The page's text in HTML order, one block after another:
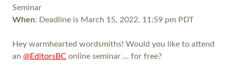
Seminar
When: Deadline is March 15, 2022, 11:59 pm PDT
Hey warmhearted wordsmiths! Would you like to attend
an @EditorsBC online seminar … for free?